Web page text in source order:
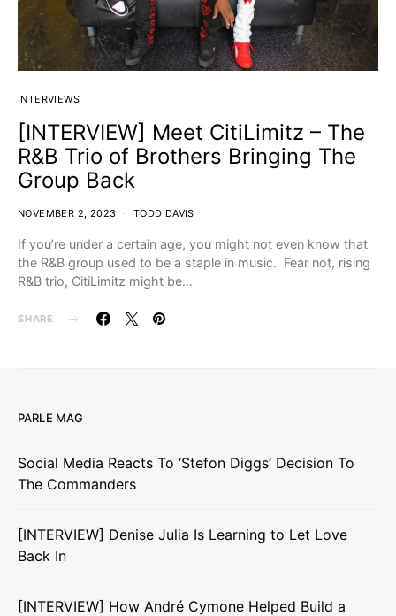
INTERVIEWS
[INTERVIEW] Meet CitiLimitz – The
R&B Trio of Brothers Bringing The
Group Back
NOVEMBER 2, 2023 TODD DAVIS
If you’re under a certain age, you might not even know that
the R&B group used to be a staple in music. Fear not, rising
R&B trio, CitiLimitz might be…
SHARE
PARLE MAG
Social Media Reacts To ‘Stefon Diggs’ Decision To
The Commanders
[INTERVIEW] Denise Julia Is Learning to Let Love
Back In
[INTERVIEW] How André Cymone Helped Build a